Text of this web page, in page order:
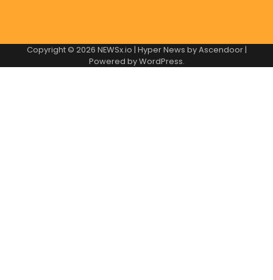
Copyright © 2026 NEWSx.io | Hyper News byAscendoor|
Powered byWordPress.